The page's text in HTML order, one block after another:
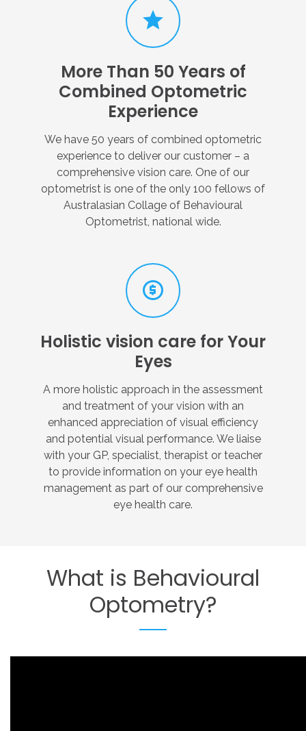
More Than 50 Years of
Combined Optometric
Experience
We have 50 years of combined optometric
experience to deliver our customer – a
comprehensive vision care. One of our
optometrist is one of the only 100 fellows of
Australasian Collage of Behavioural
Optometrist, national wide.
Holistic vision care forYour
Eyes
A more holistic approach in the assessment
and treatment of your vision with an
enhanced appreciation of visual efficiency
and potential visual performance. We liaise
with your GP, specialist, therapist or teacher
to provide information on your eye health
management as part of our comprehensive
eye health care.
What is Behavioural
Optometry?